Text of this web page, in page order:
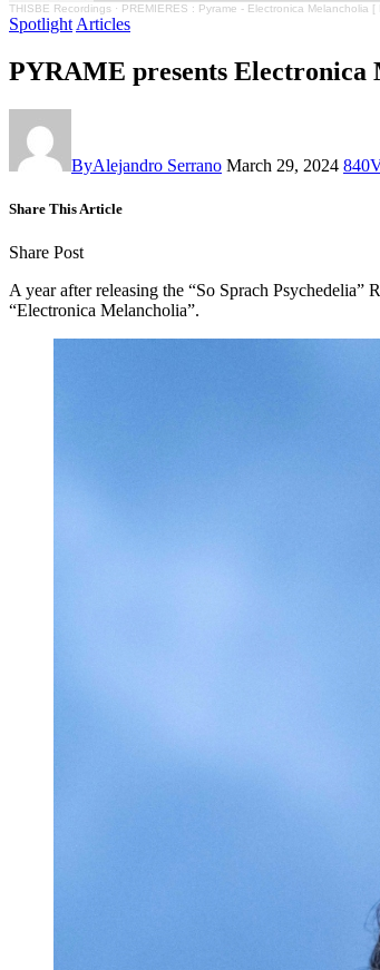
THISBE Recordings · PREMIERES : Pyrame - Electronica Melancholia [
Spotlight Articles
PYRAME presents Electronica
ByAlejandro Serrano March 29, 2024 840
Share This Article
Share Post
A year after releasing the “So Sprach
“Electronica Melancholia”.